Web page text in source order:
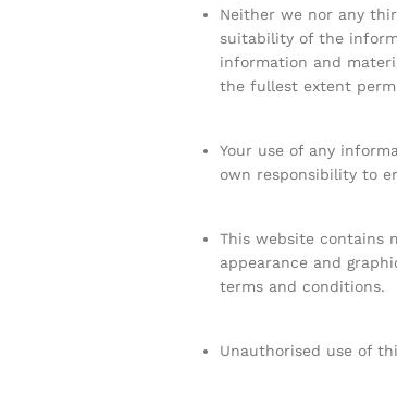
Neither we nor any
suitability of the
information and
the fullest extent
Your use of any
own responsibility to
This website contains
appearance and
terms and conditions.
Unauthorised use of